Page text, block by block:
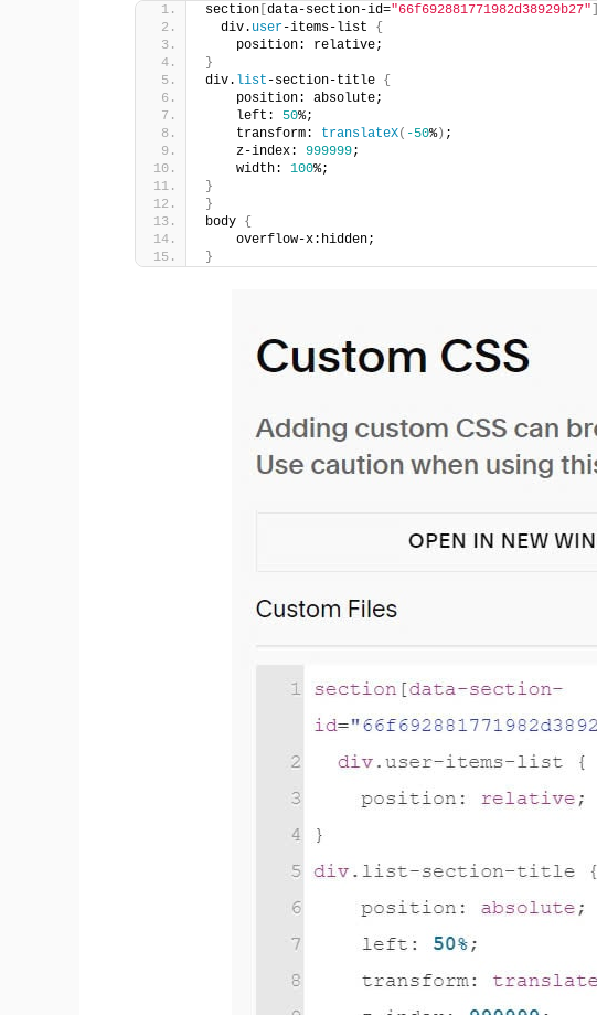
section [data-section-id="66f692881771982d38929b27"]
  div.
user-items-list {
    position: relative;
}
div. list -section-title {
    position: absolute;
    left:
50%;
    transform:
translateX( -50%) ;
    z-index:
999999;
    width:
100%;
}
}
body {
    overflow-x:hidden;
}